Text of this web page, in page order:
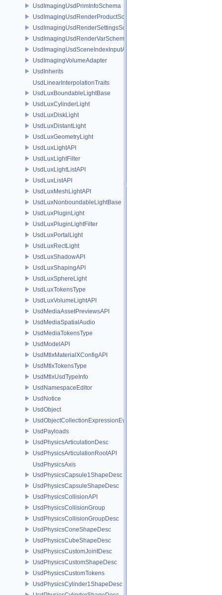
UsdImagingUsdPrimInfoSchema
UsdImagingUsdRenderProductSchema
UsdImagingUsdRenderSettingsSchema
UsdImagingUsdRenderVarSchema
UsdImagingUsdSceneIndexInputArgsSchema
UsdImagingVolumeAdapter
UsdInherits
UsdLinearInterpolationTraits
UsdLuxBoundableLightBase
UsdLuxCylinderLight
UsdLuxDiskLight
UsdLuxDistantLight
UsdLuxGeometryLight
UsdLuxLightAPI
UsdLuxLightFilter
UsdLuxLightListAPI
UsdLuxListAPI
UsdLuxMeshLightAPI
UsdLuxNonboundableLightBase
UsdLuxPluginLight
UsdLuxPluginLightFilter
UsdLuxPortalLight
UsdLuxRectLight
UsdLuxShadowAPI
UsdLuxShapingAPI
UsdLuxSphereLight
UsdLuxTokensType
UsdLuxVolumeLightAPI
UsdMediaAssetPreviewsAPI
UsdMediaSpatialAudio
UsdMediaTokensType
UsdModelAPI
UsdMtlxMaterialXConfigAPI
UsdMtlxTokensType
UsdMtlxUsdTypeInfo
UsdNamespaceEditor
UsdNotice
UsdObject
UsdObjectCollectionExpressionEvaluator
UsdPayloads
UsdPhysicsArticulationDesc
UsdPhysicsArticulationRootAPI
UsdPhysicsAxis
UsdPhysicsCapsule1ShapeDesc
UsdPhysicsCapsuleShapeDesc
UsdPhysicsCollisionAPI
UsdPhysicsCollisionGroup
UsdPhysicsCollisionGroupDesc
UsdPhysicsConeShapeDesc
UsdPhysicsCubeShapeDesc
UsdPhysicsCustomJointDesc
UsdPhysicsCustomShapeDesc
UsdPhysicsCustomTokens
UsdPhysicsCylinder1ShapeDesc